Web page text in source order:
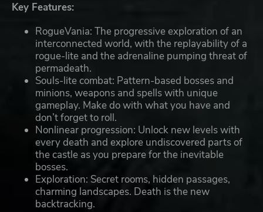
Key Features:
RogueVania: The progressive exploration of an
interconnected world, with the replayability of a
rogue-lite and the adrenaline pumping threat of
permadeath.
Souls-lite combat: Pattern-based bosses and
minions, weapons and spells with unique
gameplay. Make do with what you have and
don’t forget to roll.
Nonlinear progression: Unlock new levels with
every death and explore undiscovered parts of
the castle as you prepare for the inevitable
bosses.
Exploration: Secret rooms, hidden passages,
charming landscapes. Death is the new
backtracking.